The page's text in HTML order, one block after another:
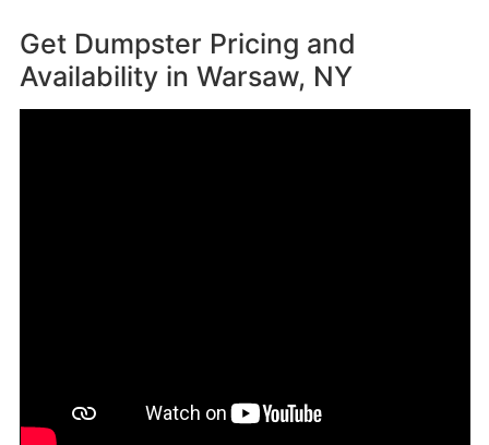
Get Dumpster Pricing and
Availability in Warsaw, NY